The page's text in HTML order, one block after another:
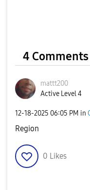
4 Comments
mattt200
Active Level 4
‎12-18-2025 06:05 PM in
Region
0 Likes